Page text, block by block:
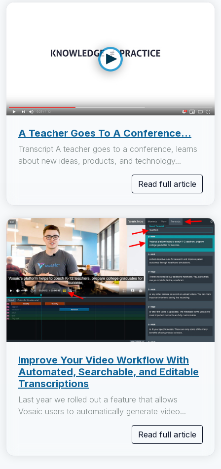
A Teacher Goes To A Conference...
Transcript A teacher goes to a conference, learns
about new ideas, products, and technology...
Read full article
Improve Your Video Workflow With
Automated, Searchable, and Editable
Transcriptions
Last year we rolled out a feature that allows
Vosaic users to automatically generate video...
Read full article